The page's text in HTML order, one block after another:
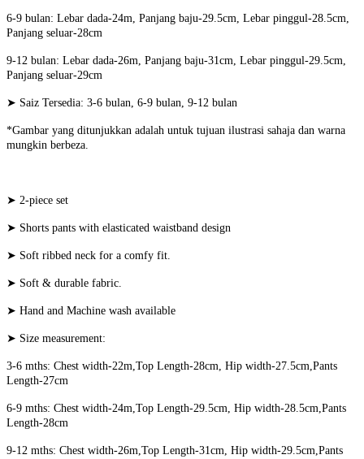
6-9 bulan: Lebar dada-24m, Panjang baju-29.5cm, Lebar pinggul-28.5cm,
Panjang seluar-28cm
9-12 bulan: Lebar dada-26m, Panjang baju-31cm, Lebar pinggul-29.5cm,
Panjang seluar-29cm
➤ Saiz Tersedia: 3-6 bulan, 6-9 bulan, 9-12 bulan
*Gambar yang ditunjukkan adalah untuk tujuan ilustrasi sahaja dan warna
mungkin berbeza.
➤ 2-piece set
➤ Shorts pants with elasticated waistband design
➤ Soft ribbed neck for a comfy fit.
➤ Soft & durable fabric.
➤ Hand and Machine wash available
➤ Size measurement:
3-6 mths: Chest width-22m,Top Length-28cm, Hip width-27.5cm,Pants
Length-27cm
6-9 mths: Chest width-24m,Top Length-29.5cm, Hip width-28.5cm,Pants
Length-28cm
9-12 mths: Chest width-26m,Top Length-31cm, Hip width-29.5cm,Pants